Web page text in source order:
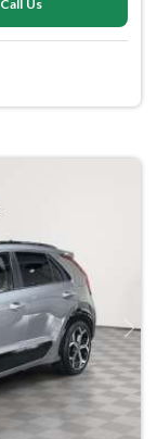
Call Us
Next